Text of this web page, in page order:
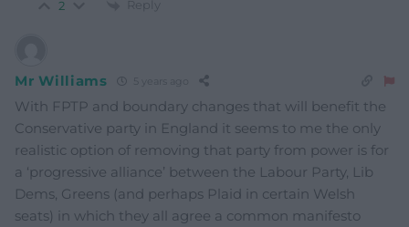
2 Reply
Mr Williams
With FPTP and boundary changes that will benefit the
Conservative party in England it seems to me the only
realistic option of removing that party from power is for
a ‘progressive alliance’ between the Labour Party, Lib
Dems, Greens (and perhaps Plaid in certain Welsh
seats) in which they all agree a common manifesto